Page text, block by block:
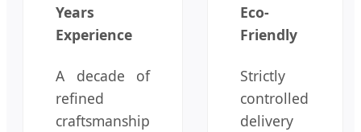
Years
Experience
A decade of
refined
craftsmanship
Eco-
Friendly
Strictly
controlled
delivery